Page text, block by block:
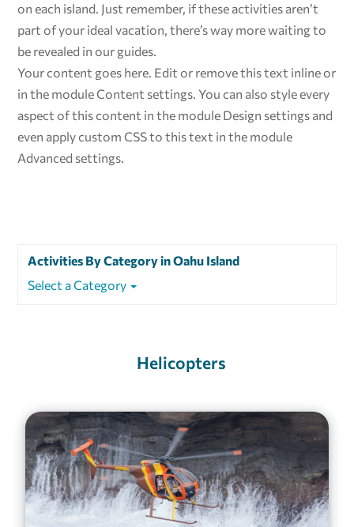
on each island. Just remember, if these activities aren’t
part of your ideal vacation, there’s way more waiting to
be revealed in our guides.
Your content goes here. Edit or remove this text inline or
in the module Content settings. You can also style every
aspect of this content in the module Design settings and
even apply custom CSS to this text in the module
Advanced settings.
Activities By Category in Oahu Island
Select a Category
Helicopters